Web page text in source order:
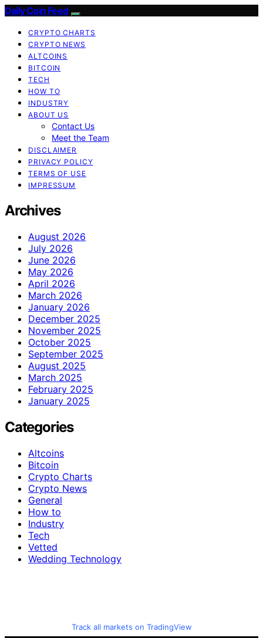
Daily Coin Feed
CRYPTO CHARTS
CRYPTO NEWS
ALTCOINS
BITCOIN
TECH
HOW TO
INDUSTRY
ABOUT US
Contact Us
Meet the Team
DISCLAIMER
PRIVACY POLICY
TERMS OF USE
IMPRESSUM
Archives
August 2026
July 2026
June 2026
May 2026
April 2026
March 2026
January 2026
December 2025
November 2025
October 2025
September 2025
August 2025
March 2025
February 2025
January 2025
Categories
Altcoins
Bitcoin
Crypto Charts
Crypto News
General
How to
Industry
Tech
Vetted
Wedding Technology
Track all markets on TradingView